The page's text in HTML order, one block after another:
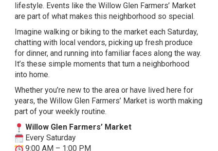
lifestyle. Events like the Willow Glen Farmers’ Market
are part of what makes this neighborhood so special.
Imagine walking or biking to the market each Saturday,
chatting with local vendors, picking up fresh produce
for dinner, and running into familiar faces along the way.
It’s these simple moments that turn a neighborhood
into home.
Whether you’re new to the area or have lived here for
years, the Willow Glen Farmers’ Market is worth making
part of your weekly routine.
Willow Glen Farmers’ Market
Every Saturday
9:00 AM – 1:00 PM